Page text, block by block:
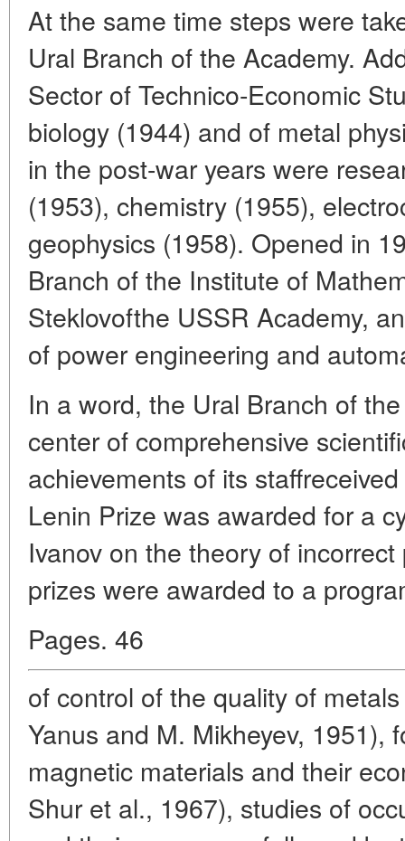
At the same time steps were
Ural Branch of the Academy.
Sector of Technico-Economic
biology (1944) and of metal
in the post-war years were
(1953), chemistry (1955),
geophysics (1958). Opened in
Branch of the Institute of
Steklovofthe USSR Academy,
of power engineering and
In a word, the Ural Branch of
center of comprehensive
achievements of its
Lenin Prize was awarded for a
Ivanov on the theory of
prizes were awarded to a
Pages. 46
of control of the quality of
Yanus and M. Mikheyev, 1951),
magnetic materials and their
Shur et al., 1967), studies of